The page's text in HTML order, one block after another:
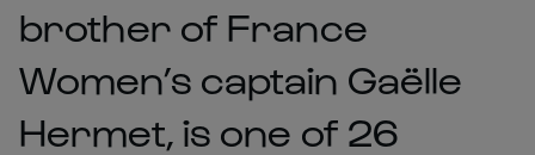
brother of France
Women’s captain Gaëlle
Hermet, is one of 26